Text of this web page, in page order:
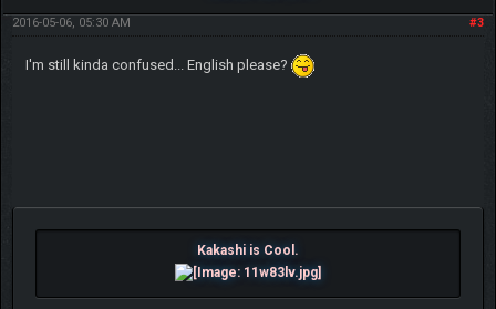
#3
2016-05-06, 05:30 AM
I'm still kinda confused... English please?
Kakashi is Cool.